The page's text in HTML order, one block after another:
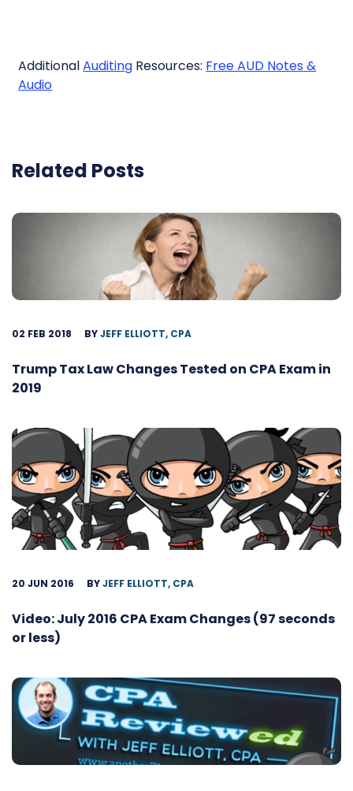
AdditionalAuditing Resources: Free AUD Notes &
Audio
Related Posts
02 FEB 2018 BYJEFF ELLIOTT, CPA
Trump Tax Law Changes Tested on CPA Exam in
2019
20 JUN 2016 BYJEFF ELLIOTT, CPA
Video: July 2016 CPA Exam Changes (97 seconds
or less)